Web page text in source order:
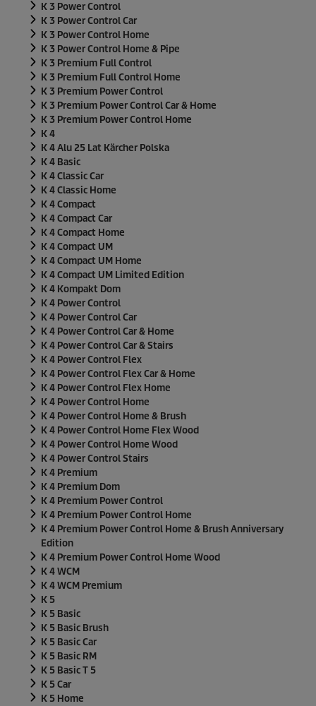
K 3 Power Control
K 3 Power Control Car
K 3 Power Control Home
K 3 Power Control Home & Pipe
K 3 Premium Full Control
K 3 Premium Full Control Home
K 3 Premium Power Control
K 3 Premium Power Control Car & Home
K 3 Premium Power Control Home
K 4
K 4 Alu 25 Lat Kärcher Polska
K 4 Basic
K 4 Classic Car
K 4 Classic Home
K 4 Compact
K 4 Compact Car
K 4 Compact Home
K 4 Compact UM
K 4 Compact UM Home
K 4 Compact UM Limited Edition
K 4 Kompakt Dom
K 4 Power Control
K 4 Power Control Car
K 4 Power Control Car & Home
K 4 Power Control Car & Stairs
K 4 Power Control Flex
K 4 Power Control Flex Car & Home
K 4 Power Control Flex Home
K 4 Power Control Home
K 4 Power Control Home & Brush
K 4 Power Control Home Flex Wood
K 4 Power Control Home Wood
K 4 Power Control Stairs
K 4 Premium
K 4 Premium Dom
K 4 Premium Power Control
K 4 Premium Power Control Home
K 4 Premium Power Control Home & Brush Anniversary
Edition
K 4 Premium Power Control Home Wood
K 4 WCM
K 4 WCM Premium
K 5
K 5 Basic
K 5 Basic Brush
K 5 Basic Car
K 5 Basic RM
K 5 Basic T 5
K 5 Car
K 5 Home